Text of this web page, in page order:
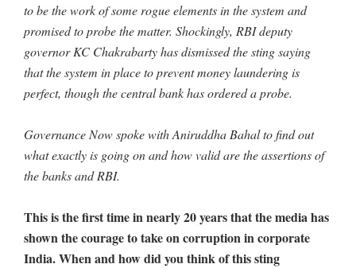
to be the work of some rogue elements in the system and
promised to probe the matter. Shockingly, RBI deputy
governor KC Chakrabarty has dismissed the sting saying
that the system in place to prevent money laundering is
perfect, though the central bank has ordered a probe.
Governance Now spoke with Aniruddha Bahal to find out
what exactly is going on and how valid are the assertions of
the banks and RBI.
This is the first time in nearly 20 years that the media has
shown the courage to take on corruption in corporate
India. When and how did you think of this sting